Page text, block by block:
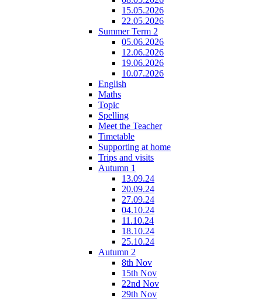
15.05.2026
22.05.2026
Summer Term 2
05.06.2026
12.06.2026
19.06.2026
10.07.2026
English
Maths
Topic
Spelling
Meet the Teacher
Timetable
Supporting at home
Trips and visits
Autumn 1
13.09.24
20.09.24
27.09.24
04.10.24
11.10.24
18.10.24
25.10.24
Autumn 2
8th Nov
15th Nov
22nd Nov
29th Nov